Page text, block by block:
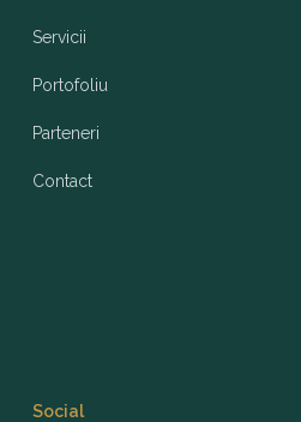
Servicii
Portofoliu
Parteneri
Contact
Social